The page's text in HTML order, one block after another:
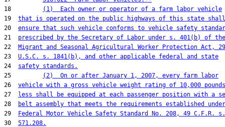
18
(1)  Each owner or operator of a farm labor vehicle
19 that is operated on the public highways of this state shall
20 ensure that such vehicle conforms to vehicle safety
21 prescribed by the Secretary of Labor under s. 401(b) of the
22 Migrant and Seasonal Agricultural Worker Protection Act, 29
23 U.S.C. s. 1841(b), and other applicable federal and state
24 safety standards.
25
(2)  On or after January 1, 2007, every farm labor
26 vehicle with a gross vehicle weight rating of 10,000
27
less shall be equipped at each passenger position with a
28
belt assembly that meets the requirements established under
29
Federal Motor Vehicle Safety Standard No. 208, 49 C.F.R. s.
30 571.208.